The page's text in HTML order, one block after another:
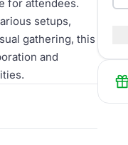
for attendees.
setups,
gathering, this
and